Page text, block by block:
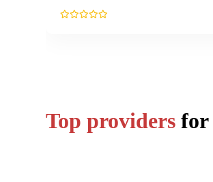
Top providers for